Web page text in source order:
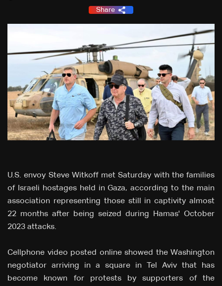
Share
U.S. envoy Steve Witkoff met Saturday with the families
of Israeli hostages held in Gaza, according to the main
association representing those still in captivity almost
22 months after being seized during Hamas' October
2023 attacks.
Cellphone video posted online showed the Washington
negotiator arriving in a square in Tel Aviv that has
become known for protests by supporters of the